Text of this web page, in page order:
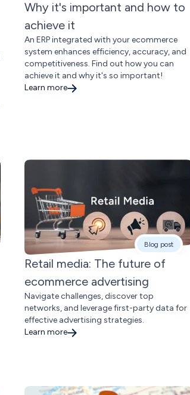
Why it's important and how to
achieve it
An ERP integrated with your ecommerce
system enhances efficiency, accuracy, and
competitiveness. Find out how you can
achieve it and why it's so important!
Learn more
Blog post
Retail media: The future of
ecommerce advertising
Navigate challenges, discover top
networks, and leverage first-party data for
effective advertising strategies.
Learn more